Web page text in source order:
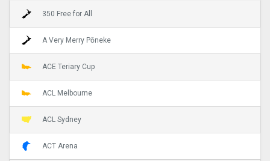
350 Free for All
A Very Merry Pōneke
ACE Teriary Cup
ACL Melbourne
ACL Sydney
ACT Arena